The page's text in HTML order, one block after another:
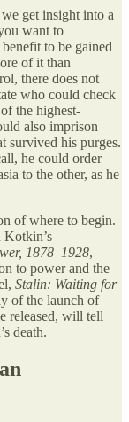
get insight into a
want to
to be gained
of it than
there does not
who could check
the highest-
also imprison
survived his purges.
he could order
to the other, as he
of where to begin.
Kotkin’s
1878–1928,
to power and the
Stalin: Waiting for
of the launch of
released, will tell
death.